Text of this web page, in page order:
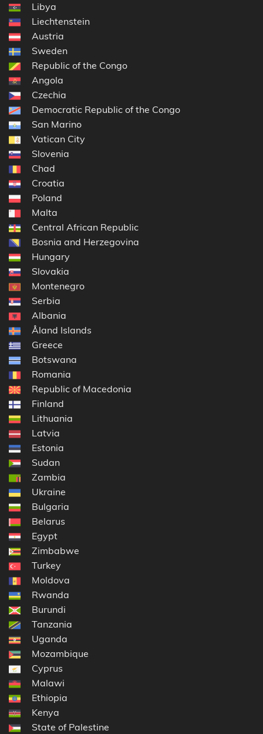
Libya
Liechtenstein
Austria
Sweden
Republic of the Congo
Angola
Czechia
Democratic Republic of the Congo
San Marino
Vatican City
Slovenia
Chad
Croatia
Poland
Malta
Central African Republic
Bosnia and Herzegovina
Hungary
Slovakia
Montenegro
Serbia
Albania
Åland Islands
Greece
Botswana
Romania
Republic of Macedonia
Finland
Lithuania
Latvia
Estonia
Sudan
Zambia
Ukraine
Bulgaria
Belarus
Egypt
Zimbabwe
Turkey
Moldova
Rwanda
Burundi
Tanzania
Uganda
Mozambique
Cyprus
Malawi
Ethiopia
Kenya
State of Palestine